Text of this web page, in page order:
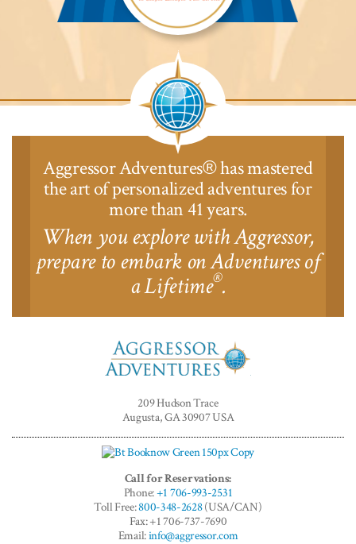
Aggressor
Lodge™
Aggressor Adventures®has mastered
the art of personalized adventures for
more than 41 years.
When you explore with Aggressor,
prepare to embark on Adventures of
a Lifetime®.
Adventures™
209 Hudson Trace
Augusta, GA 30907 USA
Call for Reservations:
Phone:+1 706-993-2531
Toll Free:800-348-2628(USA/CAN)
Fax: +1 706-737-7690
Email:info@aggressor.com